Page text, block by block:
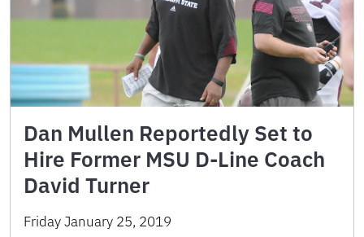
Dan Mullen Reportedly Set to
Hire Former MSU D-Line Coach
David Turner
Friday January 25, 2019